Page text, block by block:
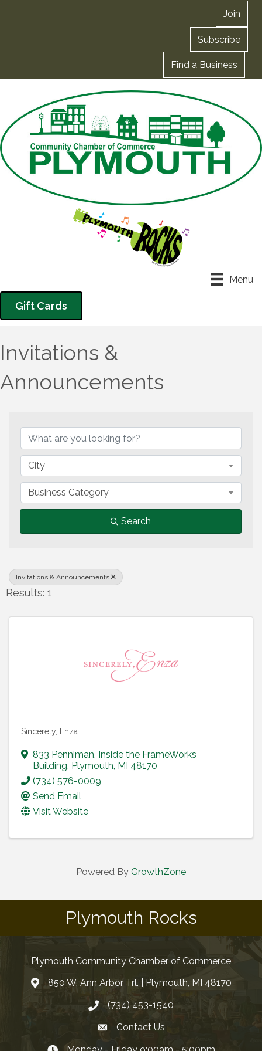
Join
Subscribe
Find a Business
Menu
Gift Cards
Invitations &
Announcements
City
Business Category
Search
Invitations & Announcements
Results: 1
Sincerely, Enza
833 Penniman, Inside the FrameWorks
Building, Plymouth, MI 48170
(734) 576-0009
Send Email
Visit Website
Powered By GrowthZone
Plymouth Rocks
Plymouth Community Chamber of Commerce
850 W. Ann Arbor Trl. | Plymouth, MI 48170
(734) 453-1540
Contact Us